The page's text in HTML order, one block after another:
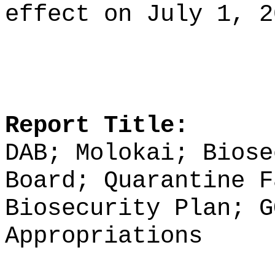
effect on July 1,
Report Title:
DAB; Molokai;
Board;
Biosecurity Plan;
Appropriations